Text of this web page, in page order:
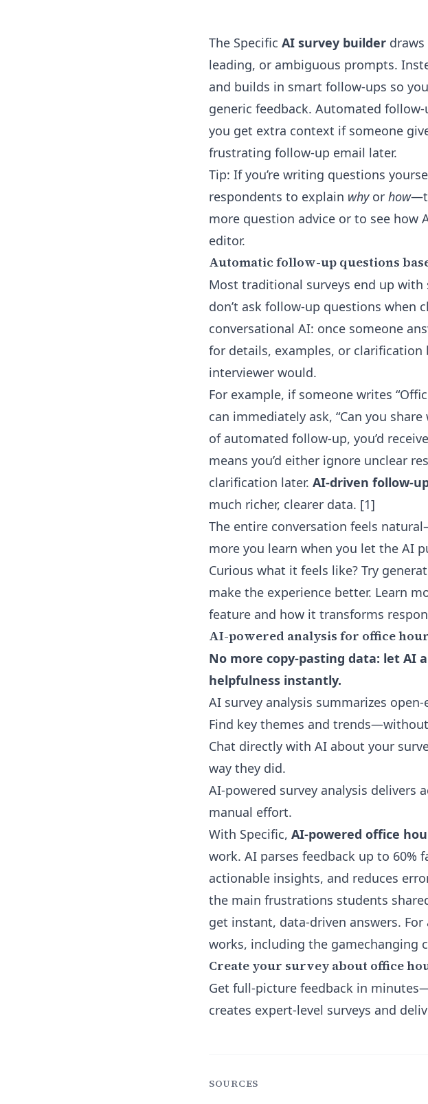
The Specific AI survey builder
leading, or ambiguous prompts.
and builds in smart follow-ups so
generic feedback. Automated
you get extra context if someone
frustrating follow-up email later.
Tip: If you’re writing questions
respondents to explain whyor how
more question advice or to see how
editor.
Automatic follow-up questions
Most traditional surveys end up with
don’t ask follow-up questions when
conversational AI: once someone
for details, examples, or
interviewer would.
For example, if someone writes
can immediately ask, “Can you
of automated follow-up, you’d
means you’d either ignore unclear
clarification later. AI-driven follow-
much richer, clearer data. [1]
The entire conversation feels
more you learn when you let the AI
Curious what it feels like? Try
make the experience better. Learn
feature and how it transforms
AI-powered analysis for office
No more copy-pasting data: let AI
helpfulness instantly.
AI survey analysis summarizes
Find key themes and
Chat directly with AI about your
way they did.
AI-powered survey analysis
manual effort.
With Specific, AI-powered office
work. AI parses feedback up to
actionable insights, and reduces
the main frustrations students
get instant, data-driven answers. For
works, including the gamechanging
Create your survey about office
Get full-picture feedback in
creates expert-level surveys and
SOURCES